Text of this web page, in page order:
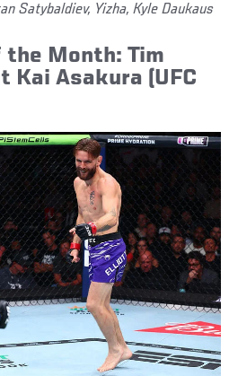
Satybaldiev, Yizha, Kyle Daukaus
Month: Tim
Asakura (UFC